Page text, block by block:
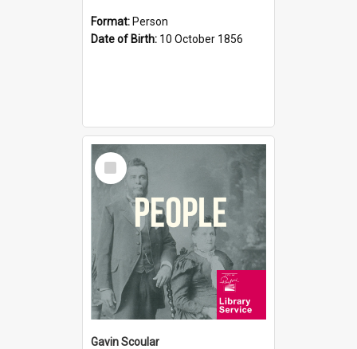
Format: Person
Date of Birth: 10 October 1856
Select
Item
Gavin Scoular